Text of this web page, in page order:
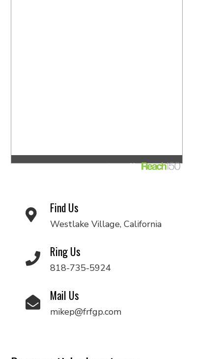
Find Us
Westlake Village, California
Ring Us
818-735-5924
Mail Us
mikep@frfgp.com